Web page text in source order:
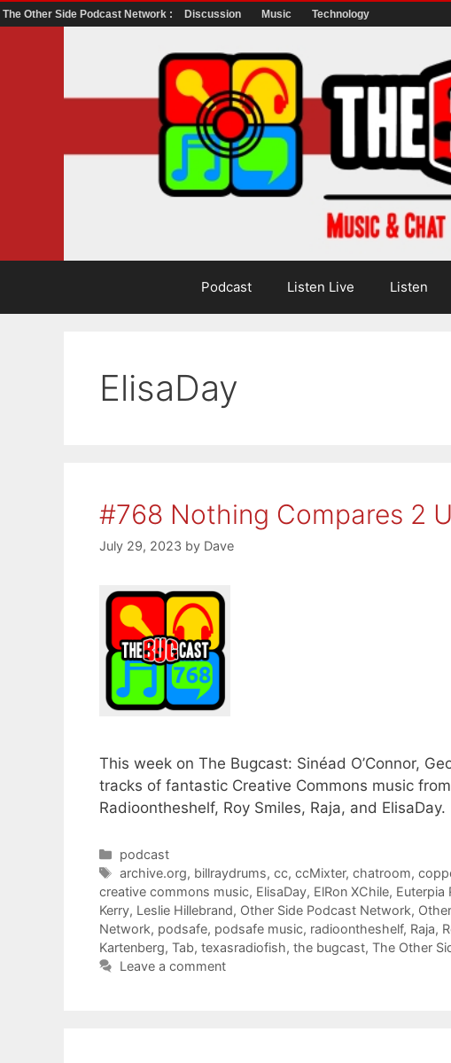
The Other Side Podcast Network : Discussion Music Technology
Podcast Listen Live Listen
ElisaDay
#768 Nothing Compares 2 U
July 29, 2023 by Dave
This week on The Bugcast: Sinéad O’Connor,
tracks of fantastic Creative Commons music
Radioontheshelf, Roy Smiles, Raja, and ElisaDay.
Categories
podcast
Tags
archive.org, billraydrums,cc,ccMixter,chatroom,
creative commons music, ElisaDay, ElRon XChile, Euterpia
Kerry, Leslie Hillebrand, Other Side Podcast Network,
Network, podsafe, podsafe music, radioontheshelf, Raja,
Kartenberg, Tab, texasradiofish, the bugcast, The Other
Leave a comment